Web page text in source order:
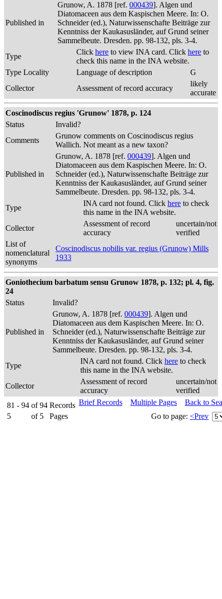
Published in
Grunow, A. 1878 [ref. 000439]. Algen und
Diatomaceen aus dem Kaspischen Meere. In: O.
Schneider (ed.), Naturwissenschafte Beiträge zur
Kenntniss der Kaukasusländer, auf Grund seiner
Sammelbeute. Dresden. pp. 98-132, pls. 3-4.
Type
Click here to view INA card. Click here to
check this name in the INA website.
Type Locality
Language of description
G
Collector
Assessment of record accuracy
likely
accurate
Coscinodiscus regius 'Grunow' 1878, p. 124
Status
Invalid?
Comments
Grunow comments on Coscinodiscus regius
Wallich. Not meant as a new taxon?
Published in
Grunow, A. 1878 [ref. 000439]. Algen und
Diatomaceen aus dem Kaspischen Meere. In: O.
Schneider (ed.), Naturwissenschafte Beiträge zur
Kenntniss der Kaukasusländer, auf Grund seiner
Sammelbeute. Dresden. pp. 98-132, pls. 3-4.
Type
INA card not found. Click here to check
this name in the INA website.
Collector
Assessment of record
accuracy
uncertain/not
verified
List of
nomenclatural
synonyms
Coscinodiscus nobilis var. regius (Grunow) Mills
1933
Goniothecium barbatum sensu Grunow 1878, p. 132; pl. 4, fig.
24
Status
Invalid?
Published in
Grunow, A. 1878 [ref. 000439]. Algen und
Diatomaceen aus dem Kaspischen Meere. In: O.
Schneider (ed.), Naturwissenschafte Beiträge zur
Kenntniss der Kaukasusländer, auf Grund seiner
Sammelbeute. Dresden. pp. 98-132, pls. 3-4.
Type
INA card not found. Click here to check
this name in the INA website.
Collector
Assessment of record
accuracy
uncertain/not
verified
81 - 94 of 94 Records
5
of 5 Pages
Brief Records Multiple Pages
Back to
Go to page: <Prev